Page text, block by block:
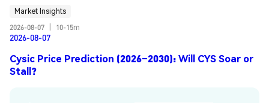
Market Insights
2026-08-07
10-15m
2026-08-07
Cysic Price Prediction (2026–2030): Will CYS Soar or
Stall?